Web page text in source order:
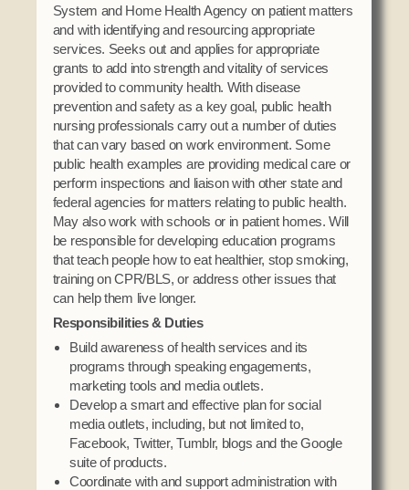
System and Home Health Agency on patient matters
and with identifying and resourcing appropriate
services. Seeks out and applies for appropriate
grants to add into strength and vitality of services
provided to community health. With disease
prevention and safety as a key goal, public health
nursing professionals carry out a number of duties
that can vary based on work environment. Some
public health examples are providing medical care or
perform inspections and liaison with other state and
federal agencies for matters relating to public health.
May also work with schools or in patient homes. Will
be responsible for developing education programs
that teach people how to eat healthier, stop smoking,
training on CPR/BLS, or address other issues that
can help them live longer.
Responsibilities & Duties
Build awareness of health services and its
programs through speaking engagements,
marketing tools and media outlets.
Develop a smart and effective plan for social
media outlets, including, but not limited to,
Facebook, Twitter, Tumblr, blogs and the Google
suite of products.
Coordinate with and support administration with